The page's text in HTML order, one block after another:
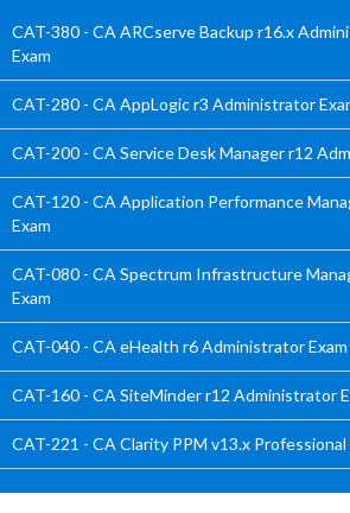
CAT-380 - CA ARCserve Backup r16.x
Exam
CAT-280 - CA AppLogic r3 Administrator
CAT-200 - CA Service Desk Manager r12
CAT-120 - CA Application Performance
Exam
CAT-080 - CA Spectrum Infrastructure
Exam
CAT-040 - CA eHealth r6 Administrator Exam
CAT-160 - CA SiteMinder r12 Administrator
CAT-221 - CA Clarity PPM v13.x